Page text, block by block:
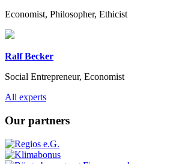
Economist, Philosopher, Ethicist
Ralf Becker
Social Entrepreneur, Economist
Previous
Next
All experts
Our partners